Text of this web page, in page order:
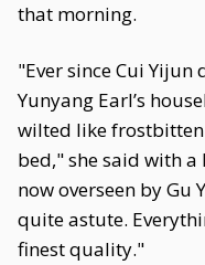
that morning.
"Ever since Cui Yijun
Yunyang Earl’s
wilted like
bed," she said with
now overseen by Gu
quite astute.
finest quality."